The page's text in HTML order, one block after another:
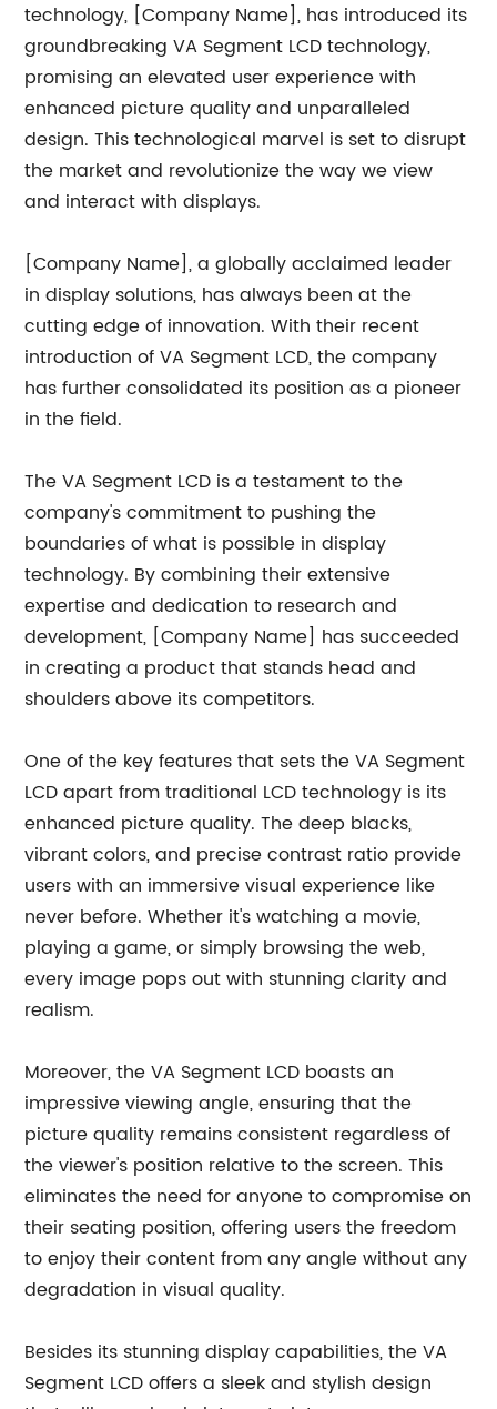
technology, [Company Name], has introduced its
groundbreaking VA Segment LCD technology,
promising an elevated user experience with
enhanced picture quality and unparalleled
design. This technological marvel is set to disrupt
the market and revolutionize the way we view
and interact with displays.
[Company Name], a globally acclaimed leader
in display solutions, has always been at the
cutting edge of innovation. With their recent
introduction of VA Segment LCD, the company
has further consolidated its position as a pioneer
in the field.
The VA Segment LCD is a testament to the
company's commitment to pushing the
boundaries of what is possible in display
technology. By combining their extensive
expertise and dedication to research and
development, [Company Name] has succeeded
in creating a product that stands head and
shoulders above its competitors.
One of the key features that sets the VA Segment
LCD apart from traditional LCD technology is its
enhanced picture quality. The deep blacks,
vibrant colors, and precise contrast ratio provide
users with an immersive visual experience like
never before. Whether it's watching a movie,
playing a game, or simply browsing the web,
every image pops out with stunning clarity and
realism.
Moreover, the VA Segment LCD boasts an
impressive viewing angle, ensuring that the
picture quality remains consistent regardless of
the viewer's position relative to the screen. This
eliminates the need for anyone to compromise on
their seating position, offering users the freedom
to enjoy their content from any angle without any
degradation in visual quality.
Besides its stunning display capabilities, the VA
Segment LCD offers a sleek and stylish design